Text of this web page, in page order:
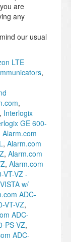
are
any
our usual
LTE
,
,
, Interlogix
GE 600-
Alarm.com
, Alarm.com
, Alarm.com
, Alarm.com
VT-VZ -
w/
ADC-
VT-VZ,
ADC-
PS-VZ,
ADC-